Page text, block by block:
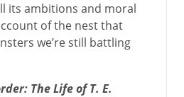
its ambitions and moral
of the nest that
we’re still battling
The Life of T. E.